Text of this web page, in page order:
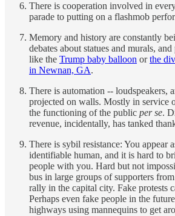
There is cooperation involved in
parade to putting on a flashmob
Memory and history are constantly
debates about statues and murals,
like the Trump baby balloon orthe
in Newnan, GA.
There is automation -- loudspeakers,
projected on walls. Mostly in service
the functioning of the public per se.
revenue, incidentally, has tanked
There is sybil resistance: You appear
identifiable human, and it is hard to
people with you. Hard but not
bus in large groups of supporters
rally in the capital city. Fake protests
Perhaps even fake people in the
highways using mannequins to get